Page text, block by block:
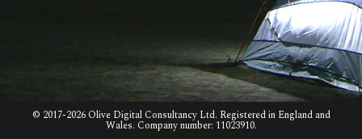
© 2017-2026 Olive Digital Consultancy Ltd. Registered in England and
Wales. Company number: 11023910.